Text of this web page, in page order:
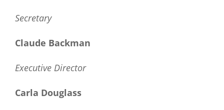
Secretary
Claude Backman
Executive Director
Carla Douglass